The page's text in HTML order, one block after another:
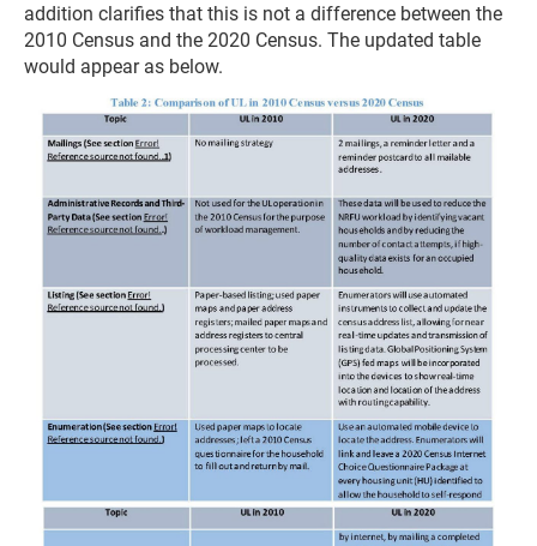
addition clarifies that this is not a difference between the
2010 Census and the 2020 Census. The updated table
would appear as below.